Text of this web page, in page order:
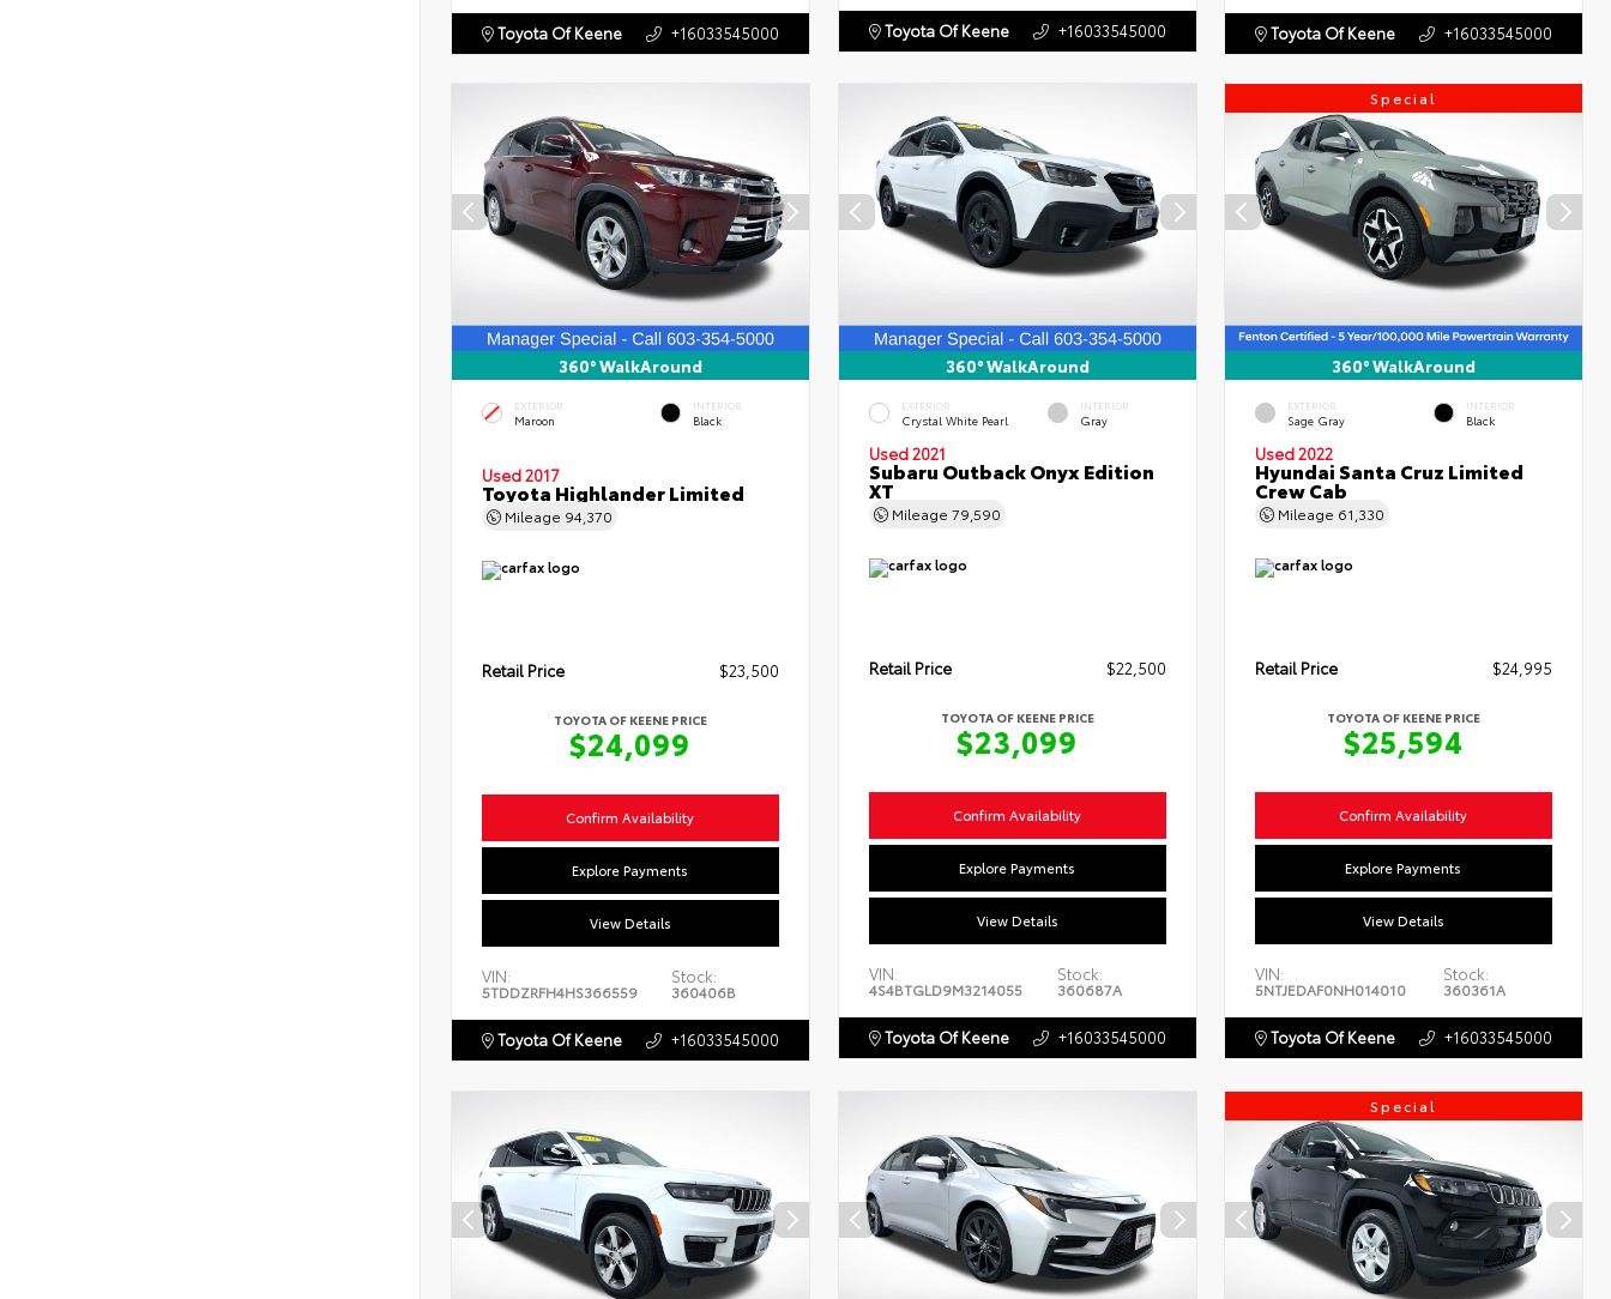
Toyota Of Keene +16033545000 Toyota Of Keene +16033545000 Toyota Of Keene +16033545000
360° WalkAround
EXTERIOR
Maroon
INTERIOR
Black
Used 2017
Toyota Highlander Limited
Mileage 94,370
Retail Price $23,500
TOYOTA OF KEENE PRICE
$24,099
Confirm Availability
Explore Payments
View Details
VIN:
5TDDZRFH4HS366559
Stock:
360406B
Toyota Of Keene +16033545000
360° WalkAround
EXTERIOR
Crystal White Pearl
INTERIOR
Gray
Used 2021
Subaru Outback Onyx Edition
XT
Mileage 79,590
Retail Price $22,500
TOYOTA OF KEENE PRICE
$23,099
Confirm Availability
Explore Payments
View Details
VIN:
4S4BTGLD9M3214055
Stock:
360687A
Toyota Of Keene +16033545000
Special
360° WalkAround
EXTERIOR
Sage Gray
INTERIOR
Black
Used 2022
Hyundai Santa Cruz Limited
Crew Cab
Mileage 61,330
Retail Price $24,995
TOYOTA OF KEENE PRICE
$25,594
Confirm Availability
Explore Payments
View Details
VIN:
5NTJEDAF0NH014010
Stock:
360361A
Toyota Of Keene +16033545000
Special